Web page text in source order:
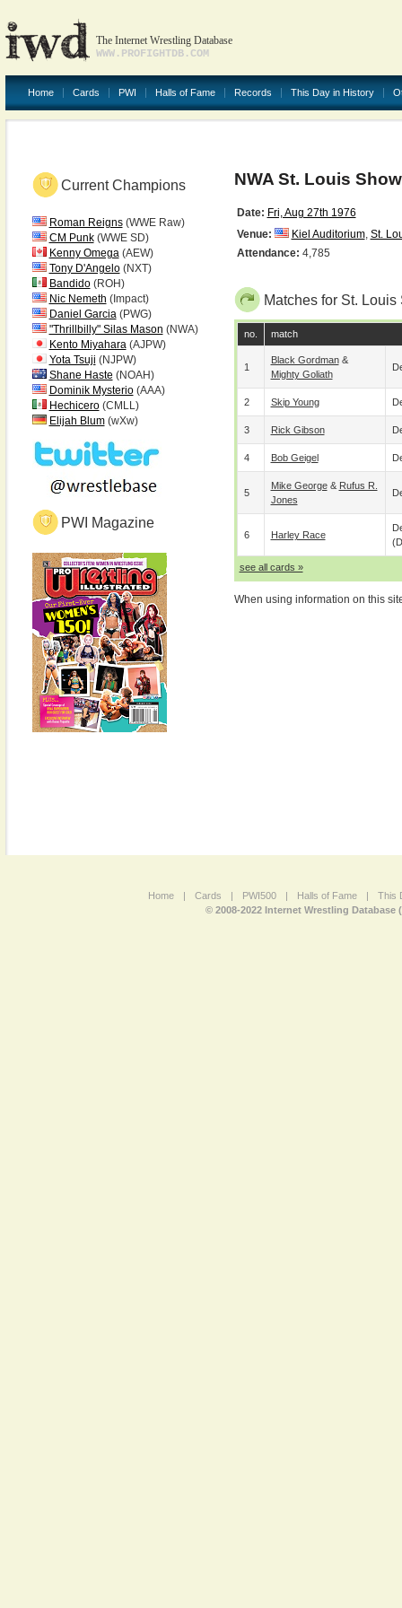
The Internet Wrestling Database
WWW.PROFIGHTDB.COM
Home Cards PWI Halls of Fame Records This Day in History
Current Champions
Roman Reigns(WWE Raw)
CM Punk(WWE SD)
Kenny Omega(AEW)
Tony D'Angelo(NXT)
Bandido(ROH)
Nic Nemeth (Impact)
Daniel Garcia(PWG)
"Thrillbilly" Silas Mason (NWA)
Kento Miyahara(AJPW)
Yota Tsuji (NJPW)
Shane Haste (NOAH)
Dominik Mysterio(AAA)
Hechicero(CMLL)
Elijah Blum(wXw)
PWI Magazine
NWA St. Louis
Date: Fri, Aug 27th 1976
Venue:
Kiel Auditorium, St.
Attendance: 4,785
Matches for St.
no. match
1
Black Gordman&
Mighty Goliath
2 Skip Young
3 Rick Gibson
4 Bob Geigel
5
Mike George& Rufus R.
Jones
6 Harley Race
see all cards »
When using information on this
Home | Cards | PWI500 | Halls of Fame |
This
© 2008-2022 Internet Wrestling Database